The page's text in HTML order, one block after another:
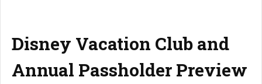
Disney Vacation Club and
Annual Passholder Preview